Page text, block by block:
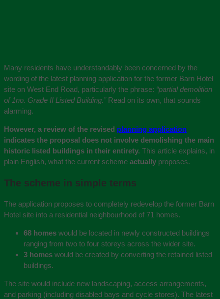
Many residents have understandably been concerned by the
wording of the latest planning application for the former Barn Hotel
site on West End Road, particularly the phrase: “partial demolition
of 1no. Grade II Listed Building.”Read on its own, that sounds
alarming.
However, a review of the revised planning application
indicates the proposal does not involve demolishing the main
historic listed buildings in their entirety. This article explains, in
plain English, what the current scheme actually proposes.
The scheme in simple terms
The application proposes to completely redevelop the former Barn
Hotel site into a residential neighbourhood of 71 homes.
68 homes would be located in newly constructed buildings
ranging from two to four storeys across the wider site.
3 homes would be created by converting the retained listed
buildings.
The site would include new landscaping, access arrangements,
and parking (including disabled bays and cycle stores). The latest